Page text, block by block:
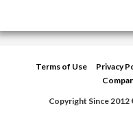
Terms of Use Privacy
Copyright Since 2012